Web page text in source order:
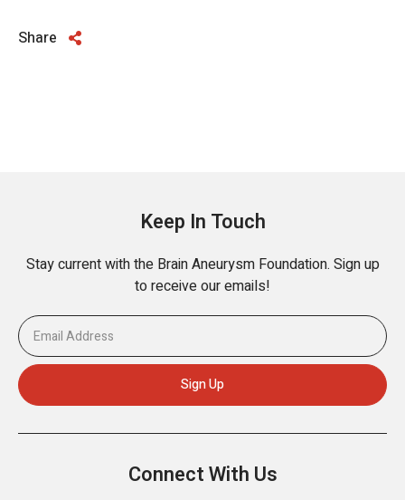
Share
Keep In Touch
Stay current with the Brain Aneurysm Foundation. Sign up
to receive our emails!
Connect With Us